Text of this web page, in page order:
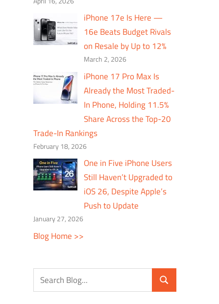
iPhone 17e Is Here —
16e Beats Budget Rivals
on Resale by Up to 12%
March 2, 2026
iPhone 17 Pro Max Is
Already the Most Traded-
In Phone, Holding 11.5%
Share Across the Top-20
Trade-In Rankings
February 18, 2026
One in Five iPhone Users
Still Haven’t Upgraded to
iOS 26, Despite Apple’s
Push to Update
January 27, 2026
Blog Home >>